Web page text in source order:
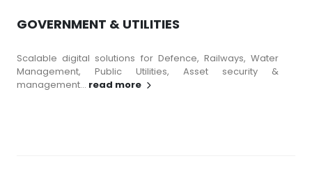
GOVERNMENT & UTILITIES
Scalable digital solutions for Defence, Railways, Water
Management, Public Utilities, Asset security &
management... read more